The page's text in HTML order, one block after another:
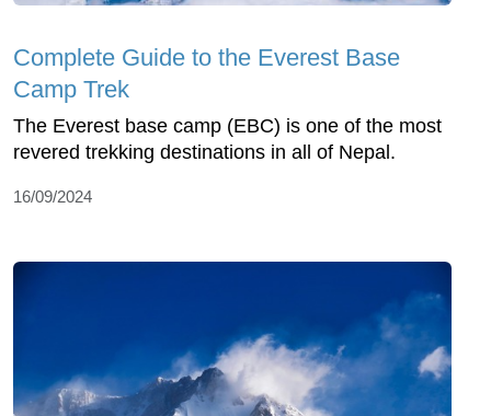
Complete Guide to the Everest Base
Camp Trek
The Everest base camp (EBC) is one of the most
revered trekking destinations in all of Nepal.
16/09/2024